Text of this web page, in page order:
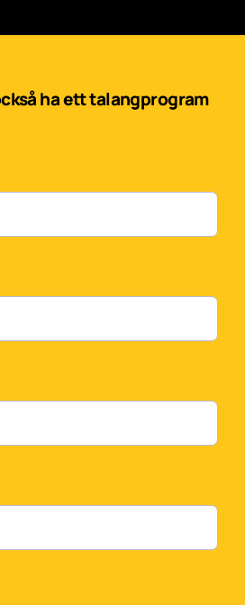
ha ett talangprogram